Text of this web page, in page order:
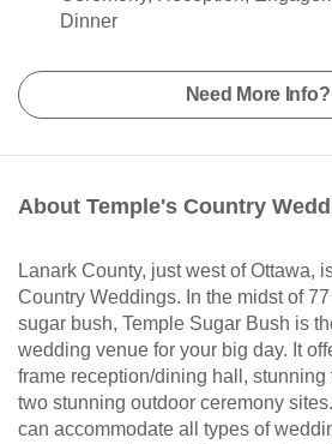
Dinner
Need More Info?
About Temple's Country
Lanark County, just west of Ottawa,
Country Weddings. In the midst of
sugar bush, Temple Sugar Bush is
wedding venue for your big day. It
frame reception/dining hall, stunning
two stunning outdoor ceremony
can accommodate all types of